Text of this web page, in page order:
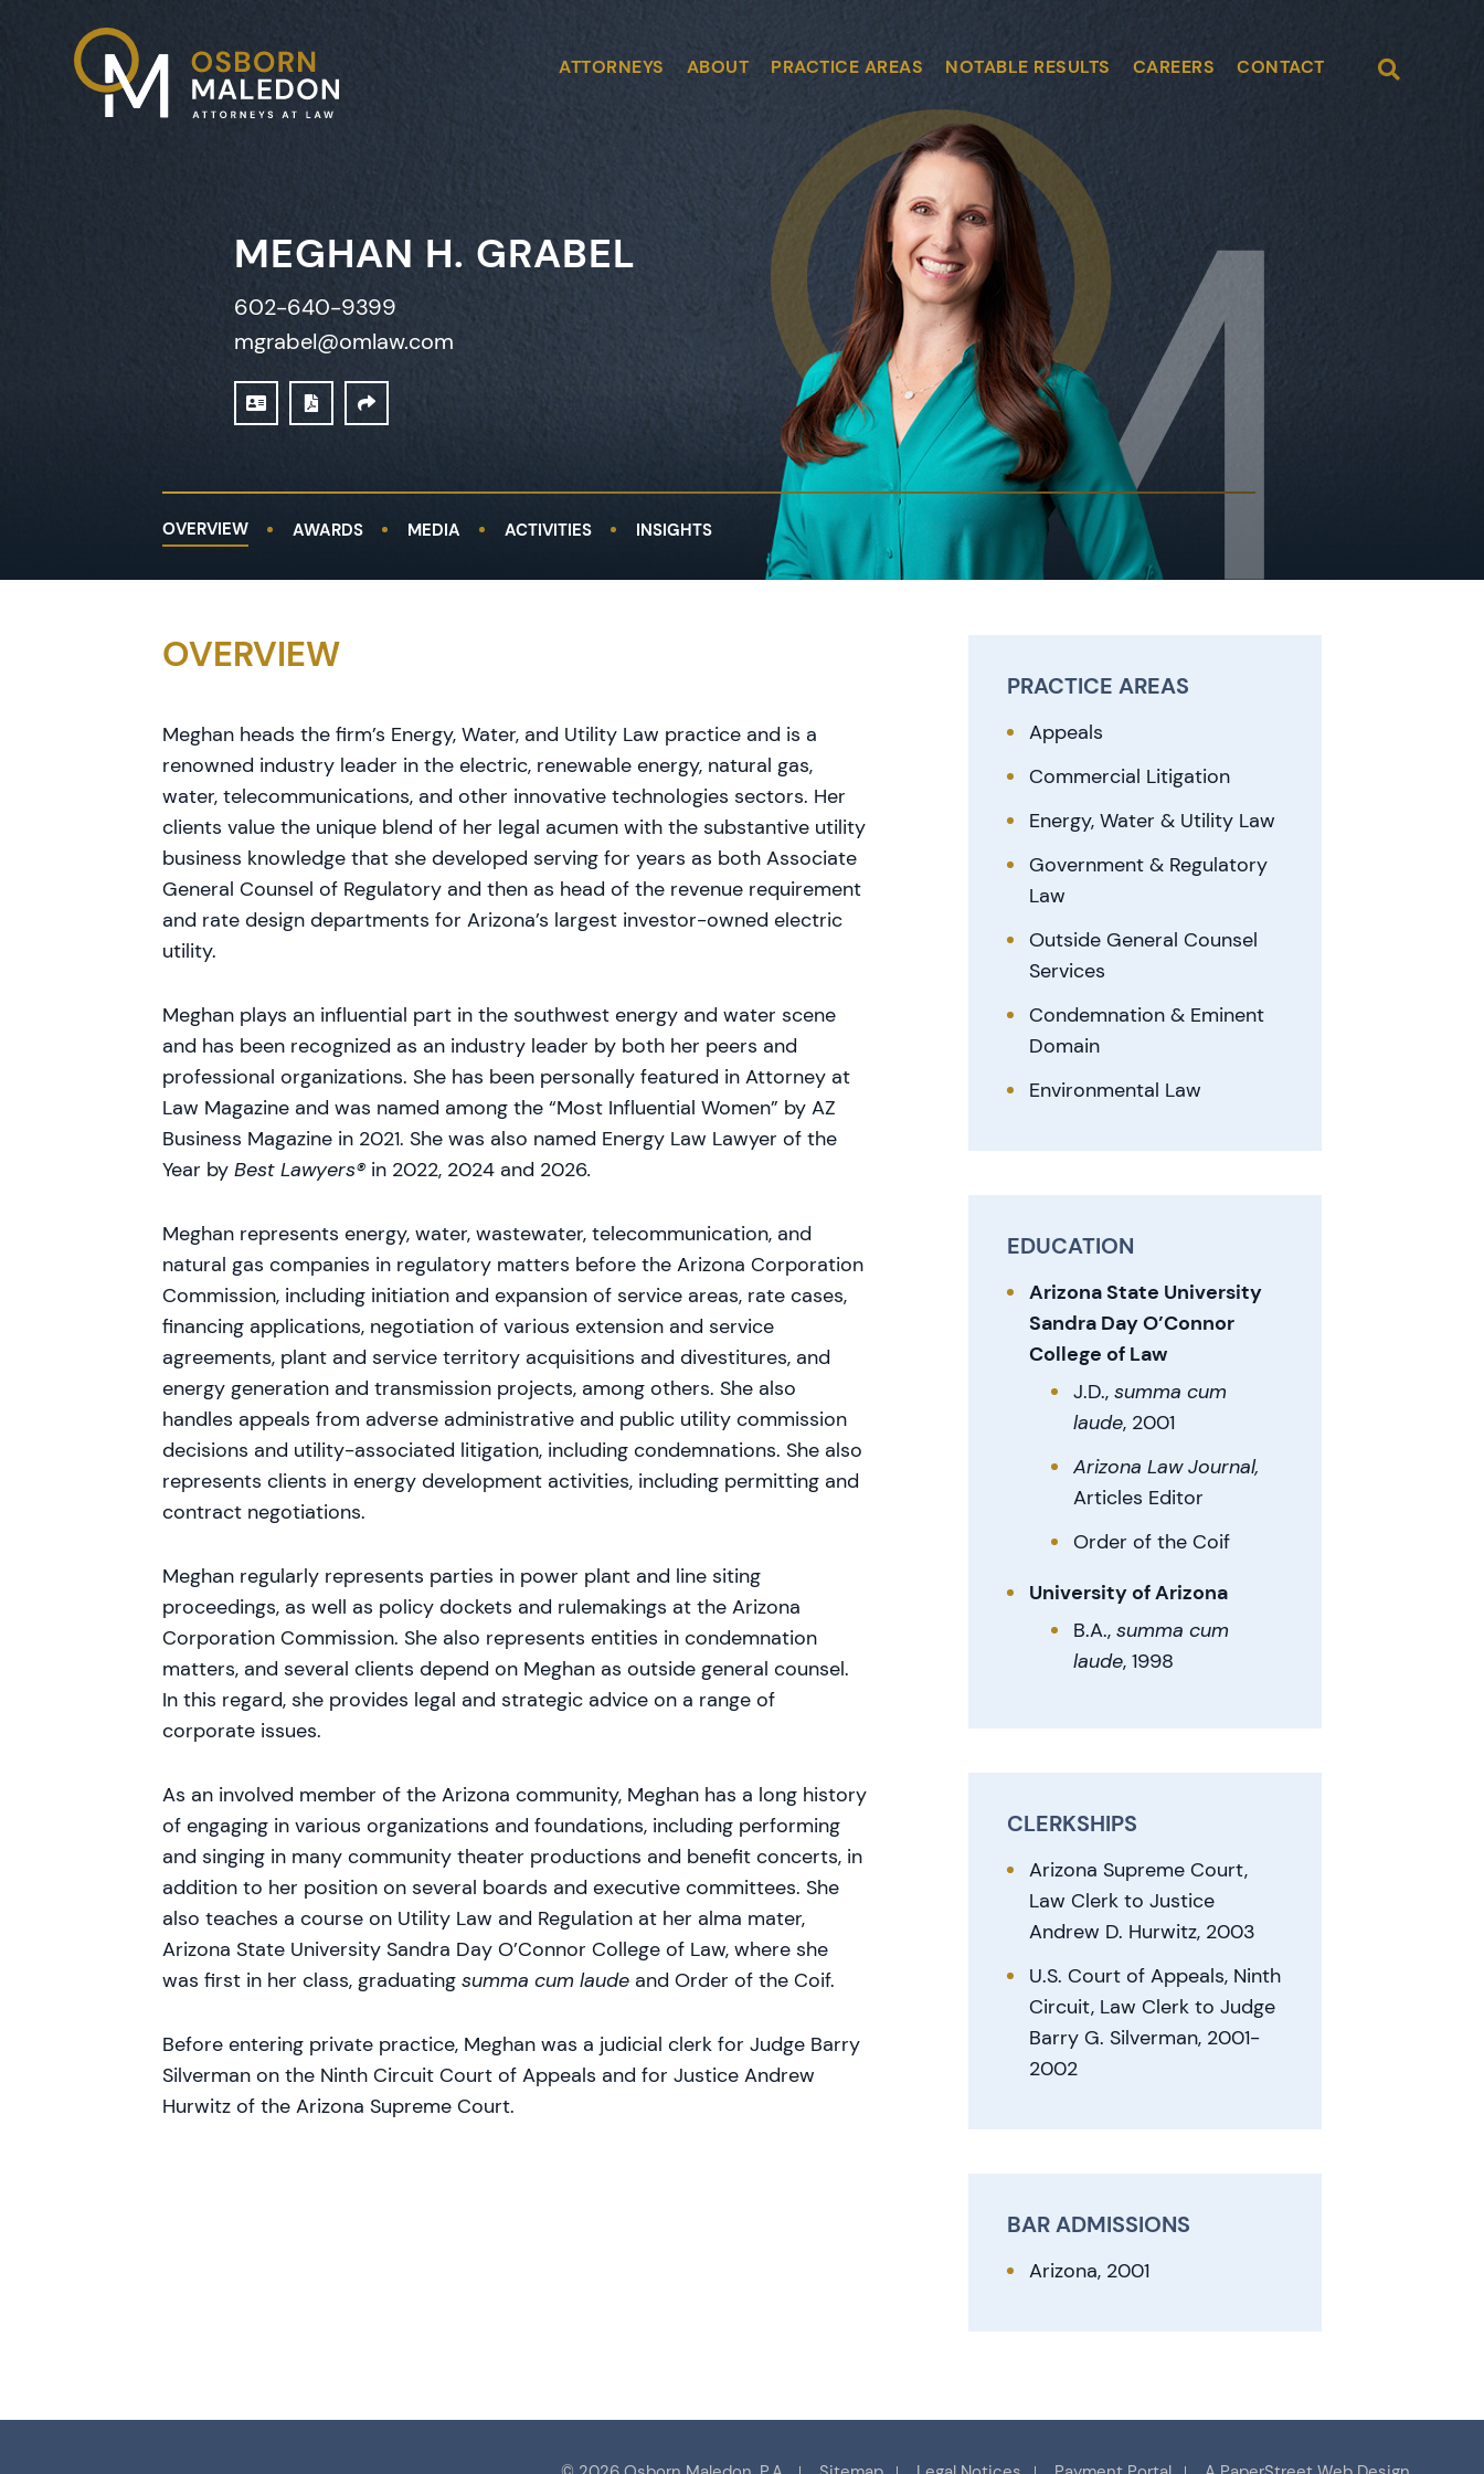
ATTORNEYS ABOUT PRACTICE AREAS NOTABLE RESULTS CAREERS CONTACT Open Site
MEGHAN H. GRABEL
602-640-9399
mgrabel@omlaw.com
DOWNLOAD VCARD
PRINT PDFSHARE
OVERVIEW AWARDS MEDIA ACTIVITIES INSIGHTS
OVERVIEW
Meghan heads the firm’s Energy, Water, and Utility Law practice and is a
renowned industry leader in the electric, renewable energy, natural gas,
water, telecommunications, and other innovative technologies sectors. Her
clients value the unique blend of her legal acumen with the substantive utility
business knowledge that she developed serving for years as both Associate
General Counsel of Regulatory and then as head of the revenue requirement
and rate design departments for Arizona’s largest investor-owned electric
utility.
Meghan plays an influential part in the southwest energy and water scene
and has been recognized as an industry leader by both her peers and
professional organizations. She has been personally featured in Attorney at
Law Magazine and was named among the “Most Influential Women” by AZ
Business Magazine in 2021. She was also named Energy Law Lawyer of the
Year by Best Lawyers® in 2022, 2024 and 2026.
Meghan represents energy, water, wastewater, telecommunication, and
natural gas companies in regulatory matters before the Arizona Corporation
Commission, including initiation and expansion of service areas, rate cases,
financing applications, negotiation of various extension and service
agreements, plant and service territory acquisitions and divestitures, and
energy generation and transmission projects, among others. She also
handles appeals from adverse administrative and public utility commission
decisions and utility-associated litigation, including condemnations. She also
represents clients in energy development activities, including permitting and
contract negotiations.
Meghan regularly represents parties in power plant and line siting
proceedings, as well as policy dockets and rulemakings at the Arizona
Corporation Commission. She also represents entities in condemnation
matters, and several clients depend on Meghan as outside general counsel.
In this regard, she provides legal and strategic advice on a range of
corporate issues.
As an involved member of the Arizona community, Meghan has a long history
of engaging in various organizations and foundations, including performing
and singing in many community theater productions and benefit concerts, in
addition to her position on several boards and executive committees. She
also teaches a course on Utility Law and Regulation at her alma mater,
Arizona State University Sandra Day O’Connor College of Law, where she
was first in her class, graduating summa cum laude and Order of the Coif.
Before entering private practice, Meghan was a judicial clerk for Judge Barry
Silverman on the Ninth Circuit Court of Appeals and for Justice Andrew
Hurwitz of the Arizona Supreme Court.
PRACTICE AREAS
Appeals
Commercial Litigation
Energy, Water & Utility Law
Government & Regulatory
Law
Outside General Counsel
Services
Condemnation & Eminent
Domain
Environmental Law
EDUCATION
Arizona State University
Sandra Day O’Connor
College of Law
J.D.,summa cum
laude, 2001
Arizona Law Journal,
Articles Editor
Order of the Coif
University of Arizona
B.A.,summa cum
laude, 1998
CLERKSHIPS
Arizona Supreme Court,
Law Clerk to Justice
Andrew D. Hurwitz, 2003
U.S. Court of Appeals, Ninth
Circuit, Law Clerk to Judge
Barry G. Silverman, 2001-
2002
BAR ADMISSIONS
Arizona, 2001